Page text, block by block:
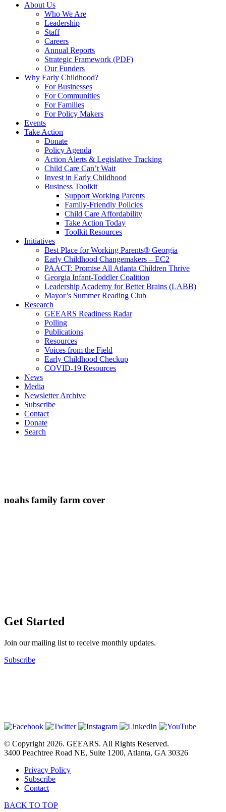
About Us
Who We Are
Leadership
Staff
Careers
Annual Reports
Strategic Framework (PDF)
Our Funders
Why Early Childhood?
For Businesses
For Communities
For Families
For Policy Makers
Events
Take Action
Donate
Policy Agenda
Action Alerts & Legislative Tracking
Child Care Can’t Wait
Invest in Early Childhood
Business Toolkit
Support Working Parents
Family-Friendly Policies
Child Care Affordability
Take Action Today
Toolkit Resources
Initiatives
Best Place for Working Parents® Georgia
Early Childhood Changemakers – EC2
PAACT: Promise All Atlanta Children Thrive
Georgia Infant-Toddler Coalition
Leadership Academy for Better Brains (LABB)
Mayor’s Summer Reading Club
Research
GEEARS Readiness Radar
Polling
Publications
Resources
Voices from the Field
Early Childhood Checkup
COVID-19 Resources
News
Media
Newsletter Archive
Subscribe
Contact
Donate
Search
noahs family farm cover
Get Started
Join our mailing list to receive monthly updates.
Subscribe
© Copyright 2026. GEEARS. All Rights Reserved.
3400 Peachtree Road NE, Suite 1200, Atlanta, GA 30326
Privacy Policy
Subscribe
Contact
BACK TO TOP